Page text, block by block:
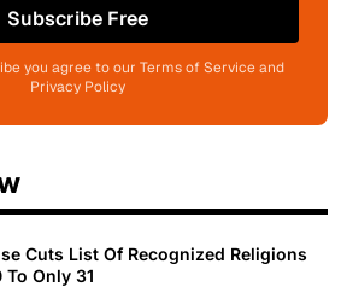
Subscribe Free
you agree to our Terms of Service and
Privacy Policy
Cuts List Of Recognized Religions
Only 31